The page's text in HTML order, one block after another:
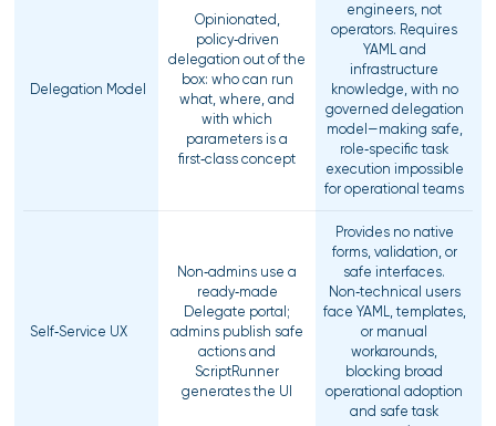
Delegation Model
Opinionated,
policy‑driven
delegation out of the
box: who can run
what, where, and
with which
parameters is a
first‑class concept
engineers, not
operators. Requires
YAML and
infrastructure
knowledge, with no
governed delegation
model—making safe,
role‑specific task
execution impossible
for operational teams
Self‑Service UX
Non‑admins use a
ready‑made
Delegate portal;
admins publish safe
actions and
ScriptRunner
generates the UI
Provides no native
forms, validation, or
safe interfaces.
Non‑technical users
face YAML, templates,
or manual
workarounds,
blocking broad
operational adoption
and safe task